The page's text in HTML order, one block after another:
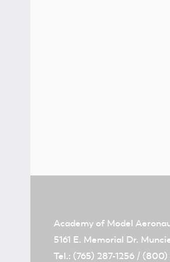
Academy of Model
5161 E. Memorial Dr.
Tel.: (765) 287-1256 /